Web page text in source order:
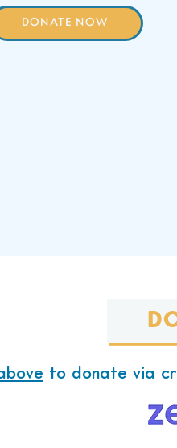
DONATE NOW
to donate via